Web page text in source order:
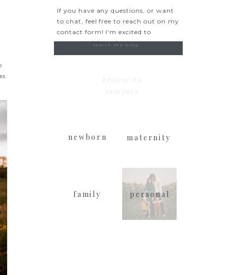
If you have any questions, or want
to chat, feel free to reach out on my
contact form! I'm excited to
connect with you!
for:
browse by
category
newborn maternity
family personal